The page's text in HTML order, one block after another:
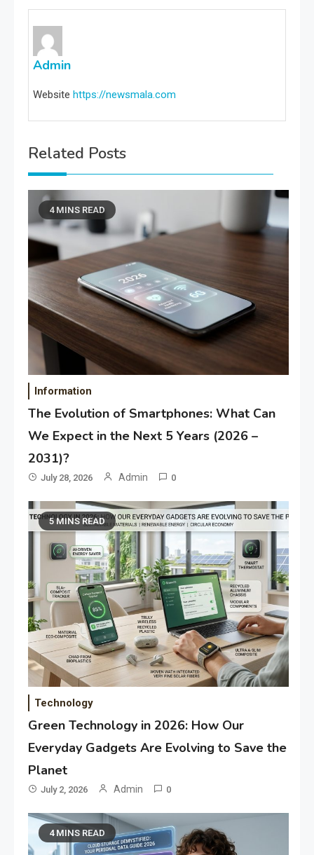
Admin
Website https://newsmala.com
Related Posts
4 MINS READ
Information
The Evolution of Smartphones: What Can
We Expect in the Next 5 Years (2026 –
2031)?
July 28, 2026 Admin 0
5 MINS READ
Technology
Green Technology in 2026: How Our
Everyday Gadgets Are Evolving to Save the
Planet
July 2, 2026 Admin 0
4 MINS READ